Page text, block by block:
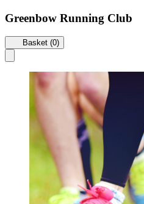
Greenbow Running Club
Basket (0)